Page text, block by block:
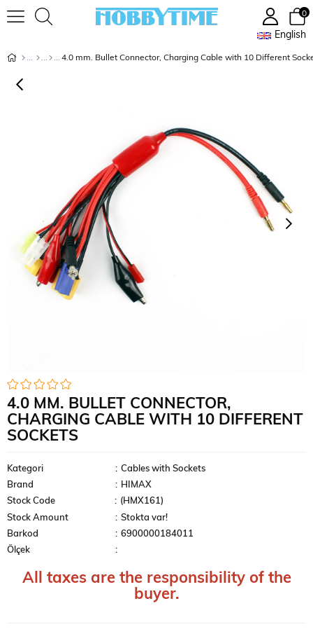
English
0
4.0 mm. Bullet Connector, Charging Cable with 10 Different
4.0 MM. BULLET CONNECTOR,
CHARGING CABLE WITH 10 DIFFERENT
SOCKETS
Kategori : Cables with Sockets
Brand
: HIMAX
Stock Code
(HMX161)
Stock Amount
: Stokta var!
Barkod
: 6900000184011
Ölçek
:
All taxes are the responsibility of the
buyer.